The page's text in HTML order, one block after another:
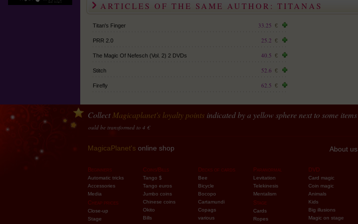
ARTICLES OF THE SAME AUTHOR: TITANAS
Titan's Finger 33.25 €
PRR 2.0 25.2 €
The Magic Of Nefesch (Vol. 2) 2 DVDs 40.5 €
Stitch 52.6 €
Firefly 62.5 €
CollectMagicaplanet's loyalty points indicated by a yellow sphere next to some
10 points accumulated should be transformed to 4 €
MagicaPlanet's online shop About us
Beginners
Automatic tricks
Accessories
Media
Cheap prices
Close-up
Stage
Coins/Bills
Tango $
Tango euros
Jumbo coins
Chinese coins
Okito
Bills
Decks of cards
Bee
Bicycle
Bocopo
Cartamundi
Copags
various
Paranormal
Levitation
Telekinesis
Mentalism
Stage
Cards
Ropes
DVD
Card magic
Coin magic
Animals
Kids
Big illusions
Magic on stage